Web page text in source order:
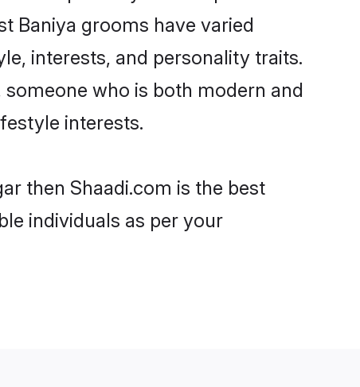
Baniya grooms have varied
interests, and personality traits.
who is both modern and
interests.
then Shaadi.com is the best
individuals as per your